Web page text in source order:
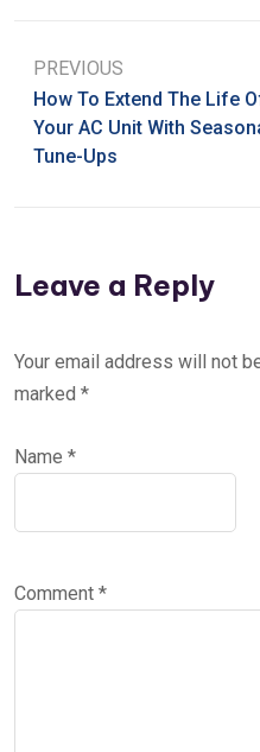
PREVIOUS
How To Extend The Life
Your AC Unit With
Tune-Ups
Leave a Reply
Your email address will not
marked *
Name *
Comment *